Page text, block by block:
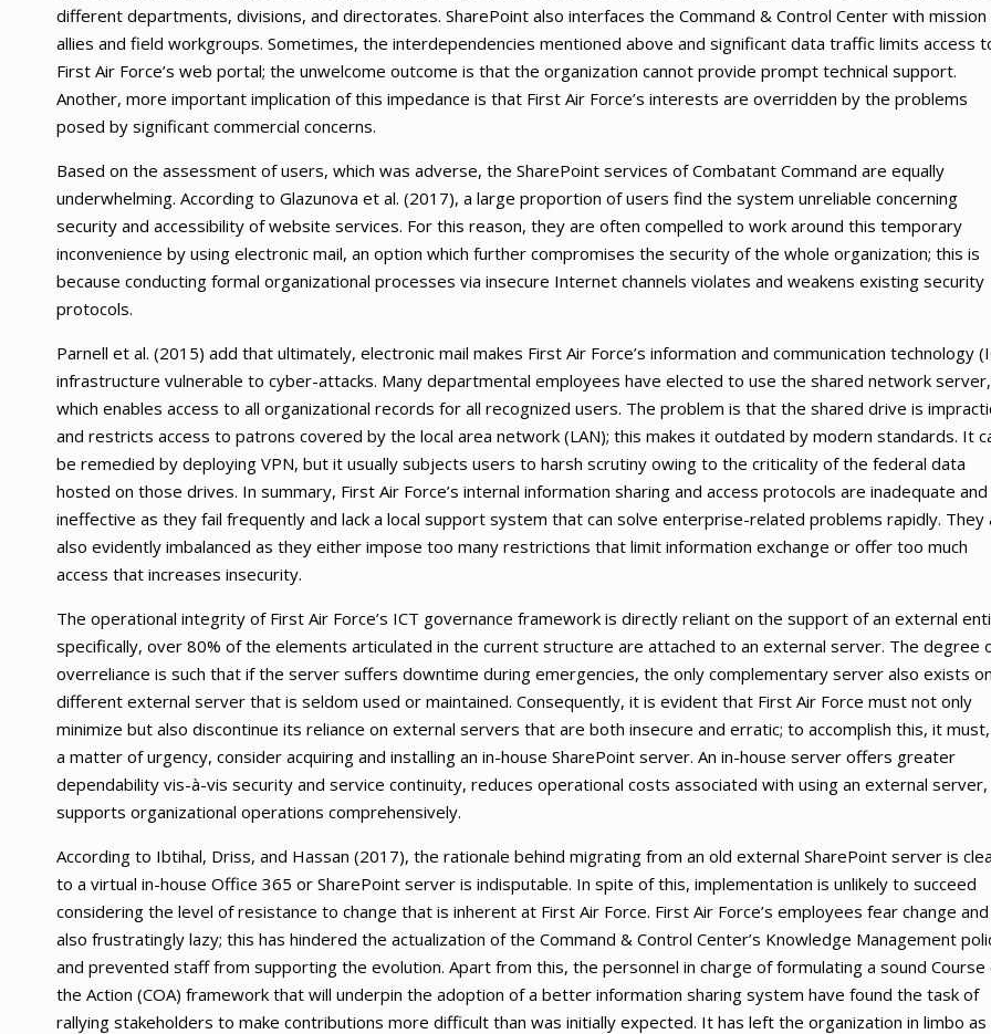
different departments, divisions, and directorates. SharePoint also interfaces the Command & Control Center with mission
allies and field workgroups. Sometimes, the interdependencies mentioned above and significant data traffic limits access
First Air Force’s web portal; the unwelcome outcome is that the organization cannot provide prompt technical support.
Another, more important implication of this impedance is that First Air Force’s interests are overridden by the problems
posed by significant commercial concerns.
Based on the assessment of users, which was adverse, the SharePoint services of Combatant Command are equally
underwhelming. According to Glazunova et al. (2017), a large proportion of users find the system unreliable concerning
security and accessibility of website services. For this reason, they are often compelled to work around this temporary
inconvenience by using electronic mail, an option which further compromises the security of the whole organization; this is
because conducting formal organizational processes via insecure Internet channels violates and weakens existing security
protocols.
Parnell et al. (2015) add that ultimately, electronic mail makes First Air Force’s information and communication technology
infrastructure vulnerable to cyber-attacks. Many departmental employees have elected to use the shared network server,
which enables access to all organizational records for all recognized users. The problem is that the shared drive is
and restricts access to patrons covered by the local area network (LAN); this makes it outdated by modern standards. It
be remedied by deploying VPN, but it usually subjects users to harsh scrutiny owing to the criticality of the federal data
hosted on those drives. In summary, First Air Force’s internal information sharing and access protocols are inadequate and
ineffective as they fail frequently and lack a local support system that can solve enterprise-related problems rapidly. They
also evidently imbalanced as they either impose too many restrictions that limit information exchange or offer too much
access that increases insecurity.
The operational integrity of First Air Force’s ICT governance framework is directly reliant on the support of an external
specifically, over 80% of the elements articulated in the current structure are attached to an external server. The degree
overreliance is such that if the server suffers downtime during emergencies, the only complementary server also exists
different external server that is seldom used or maintained. Consequently, it is evident that First Air Force must not only
minimize but also discontinue its reliance on external servers that are both insecure and erratic; to accomplish this, it
a matter of urgency, consider acquiring and installing an in-house SharePoint server. An in-house server offers greater
dependability vis-à-vis security and service continuity, reduces operational costs associated with using an external server,
supports organizational operations comprehensively.
According to Ibtihal, Driss, and Hassan (2017), the rationale behind migrating from an old external SharePoint server is
to a virtual in-house Office 365 or SharePoint server is indisputable. In spite of this, implementation is unlikely to succeed
considering the level of resistance to change that is inherent at First Air Force. First Air Force’s employees fear change
also frustratingly lazy; this has hindered the actualization of the Command & Control Center’s Knowledge Management
and prevented staff from supporting the evolution. Apart from this, the personnel in charge of formulating a sound Course
the Action (COA) framework that will underpin the adoption of a better information sharing system have found the task of
rallying stakeholders to make contributions more difficult than was initially expected. It has left the organization in limbo as